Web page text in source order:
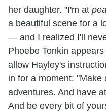
her daughter. "I'm at
a beautiful scene for a
— and I realized I'll
Phoebe Tonkin
allow Hayley's
in for a moment:
adventures. And have
And be every bit of